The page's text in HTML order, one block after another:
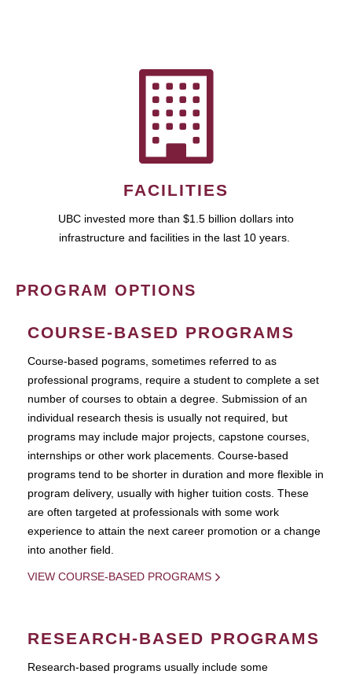
FACILITIES
UBC invested more than $1.5 billion dollars into
infrastructure and facilities in the last 10 years.
PROGRAM OPTIONS
COURSE-BASED PROGRAMS
Course-based pograms, sometimes referred to as
professional programs, require a student to complete a set
number of courses to obtain a degree. Submission of an
individual research thesis is usually not required, but
programs may include major projects, capstone courses,
internships or other work placements. Course-based
programs tend to be shorter in duration and more flexible in
program delivery, usually with higher tuition costs. These
are often targeted at professionals with some work
experience to attain the next career promotion or a change
into another field.
VIEW COURSE-BASED PROGRAMS
RESEARCH-BASED PROGRAMS
Research-based programs usually include some